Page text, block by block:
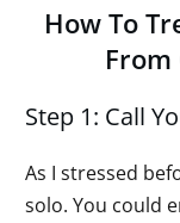
How To
From
Step 1: Call
As I stressed
solo. You could